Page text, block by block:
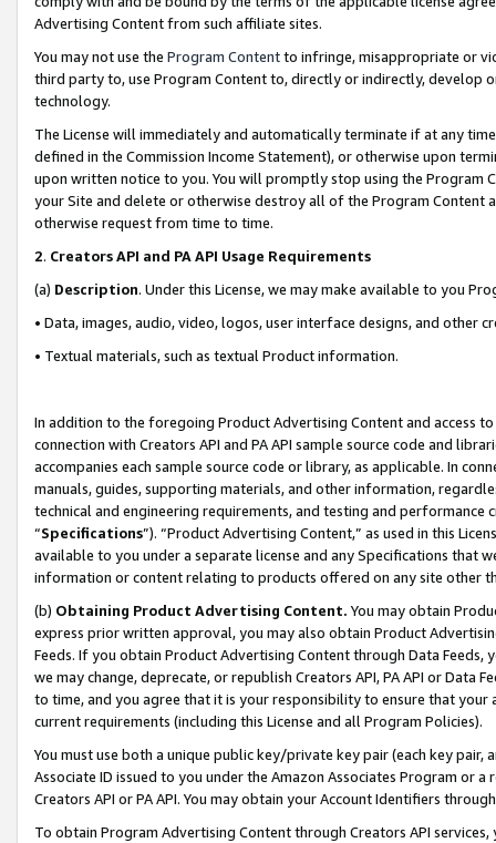
Advertising Content from such affiliate sites.
You may not use the Program Contentto infringe, misappropriate or
third party to, use Program Content to, directly or indirectly, develop
technology.
The License will immediately and automatically terminate if at any
defined in the Commission Income Statement), or otherwise upon
upon written notice to you. You will promptly stop using the Program
your Site and delete or otherwise destroy all of the Program Content
otherwise request from time to time.
2. Creators API and PA API Usage Requirements
(a) Description. Under this License, we may make available to you
• Data, images, audio, video, logos, user interface designs, and other
• Textual materials, such as textual Product information.
In addition to the foregoing Product Advertising Content and access
connection with Creators API and PA API sample source code and
accompanies each sample source code or library, as applicable. In
manuals, guides, supporting materials, and other information,
technical and engineering requirements, and testing and
“Specifications”). “Product Advertising Content,” as used in this
available to you under a separate license and any Specifications that
information or content relating to products offered on any site other
(b) Obtaining Product Advertising Content. You may obtain
express prior written approval, you may also obtain Product
Feeds. If you obtain Product Advertising Content through Data Feeds,
we may change, deprecate, or republish Creators API, PA API or Data
to time, and you agree that it is your responsibility to ensure that your
current requirements (including this License and all Program Policies).
You must use both a unique public key/private key pair (each key pair,
Associate ID issued to you under the Amazon Associates Program or
Creators API or PA API. You may obtain your Account Identifiers
To obtain Program Advertising Content through Creators API